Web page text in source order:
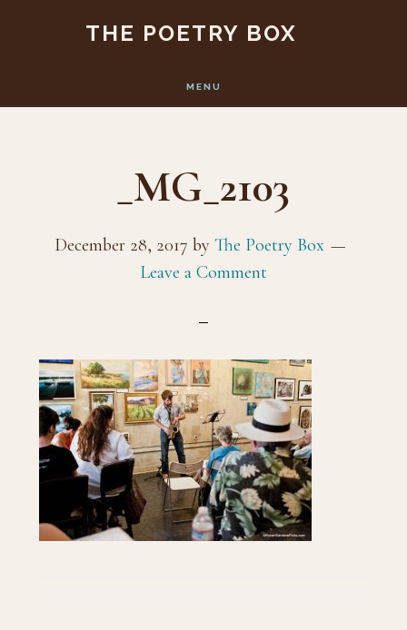
content
THE POETRY BOX
MENU
_MG_2103
December 28, 2017 byThe Poetry Box
Leave a Comment